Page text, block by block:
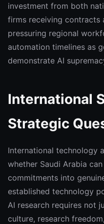
investment from both
firms receiving contracts
pressuring regional
automation timelines as
demonstrate AI
International
Strategic
International technology
whether Saudi Arabia
commitments into
established technology
AI research requires not
culture, research